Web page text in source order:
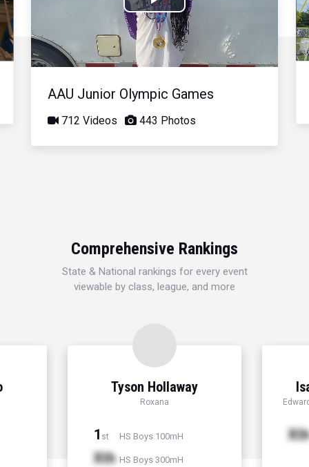
Play
Video
AAU Junior Olympic Games
712 Videos 443 Photos
Comprehensive Rankings
State & National rankings for every event
viewable by class, league, and more
Tyson Hollaway
Roxana
1 st HS Boys 100mH
Xth HS Boys 300mH
Xth